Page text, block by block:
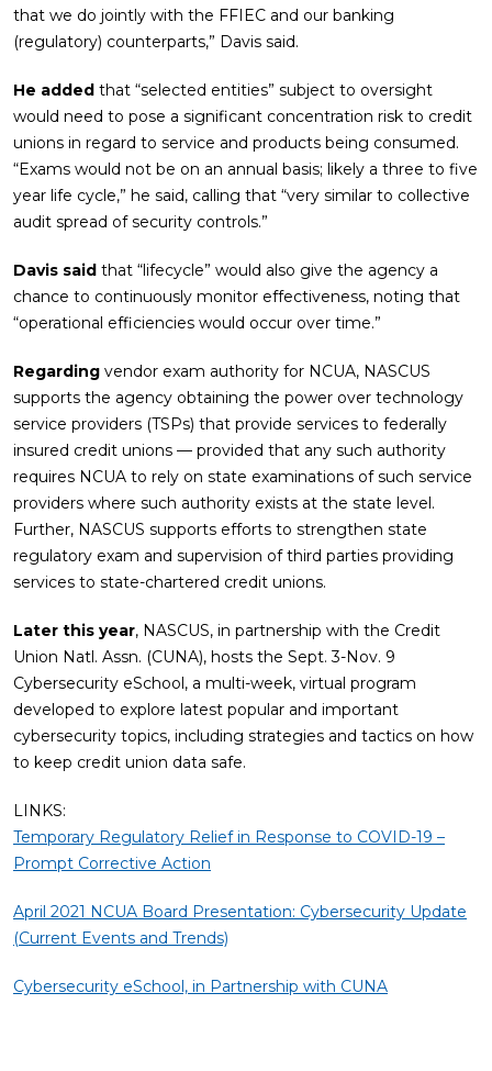
that we do jointly with the FFIEC and our banking
(regulatory) counterparts,” Davis said.
He added that “selected entities” subject to oversight
would need to pose a significant concentration risk to credit
unions in regard to service and products being consumed.
“Exams would not be on an annual basis; likely a three to five
year life cycle,” he said, calling that “very similar to collective
audit spread of security controls.”
Davis said that “lifecycle” would also give the agency a
chance to continuously monitor effectiveness, noting that
“operational efficiencies would occur over time.”
Regarding vendor exam authority for NCUA, NASCUS
supports the agency obtaining the power over technology
service providers (TSPs) that provide services to federally
insured credit unions — provided that any such authority
requires NCUA to rely on state examinations of such service
providers where such authority exists at the state level.
Further, NASCUS supports efforts to strengthen state
regulatory exam and supervision of third parties providing
services to state-chartered credit unions.
Later this year, NASCUS, in partnership with the Credit
Union Natl. Assn. (CUNA), hosts the Sept. 3-Nov. 9
Cybersecurity eSchool, a multi-week, virtual program
developed to explore latest popular and important
cybersecurity topics, including strategies and tactics on how
to keep credit union data safe.
LINKS:
Temporary Regulatory Relief in Response to COVID-19 –
Prompt Corrective Action
April 2021 NCUA Board Presentation: Cybersecurity Update
(Current Events and Trends)
Cybersecurity eSchool, in Partnership with CUNA